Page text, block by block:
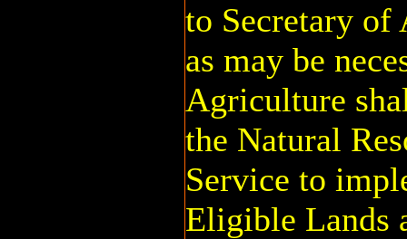
to Secretary of
as may be
Agriculture
the Natural
Service to
Eligible Lands